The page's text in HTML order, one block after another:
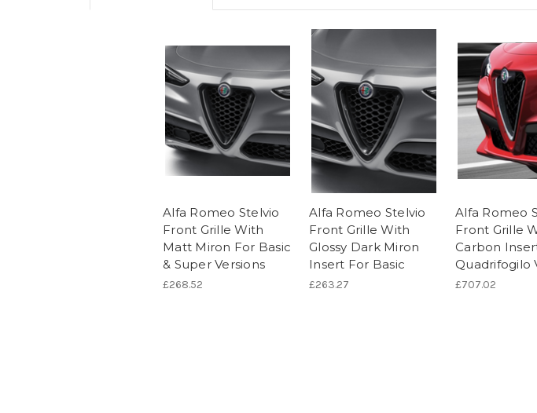
Alfa Romeo Stelvio
Front Grille With
Matt Miron For Basic
& Super Versions
£268.52
Alfa Romeo Stelvio
Front Grille With
Glossy Dark Miron
Insert For Basic
£263.27
Alfa Romeo
Front Grille
Carbon
Quadrifogilo
£707.02